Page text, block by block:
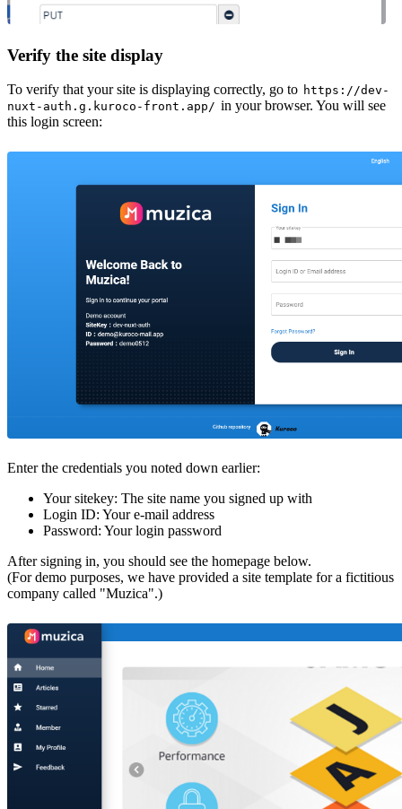
Verify the site display
To verify that your site is displaying correctly, go to https://dev-
nuxt-auth.g.kuroco-front.app/ in your browser. You will see
this login screen:
Enter the credentials you noted down earlier:
Your sitekey: The site name you signed up with
Login ID: Your e-mail address
Password: Your login password
After signing in, you should see the homepage below.
(For demo purposes, we have provided a site template for a fictitious
company called "Muzica".)